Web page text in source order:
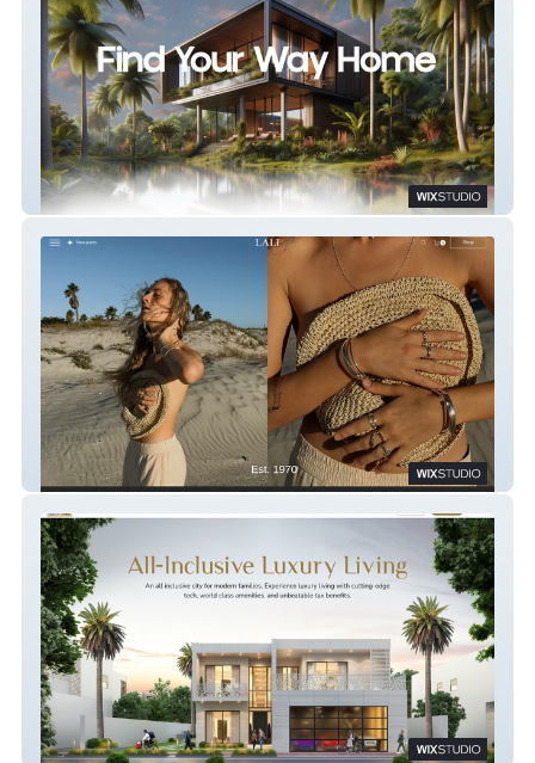
Bored Property - Real Estate Agency
Lali - Jewelry Store
Zim Cyber City